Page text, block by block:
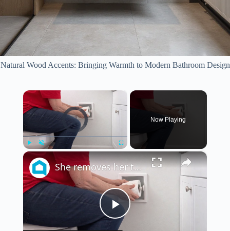
Natural Wood Accents: Bringing Warmth to Modern Bathroom Design
Video Player is loading.
Play Unmute
Now Playing
×
P
She removes her toilet paper for a BRILLIANT new bathroom idea!